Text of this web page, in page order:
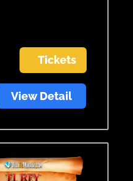
Tickets
View Detail